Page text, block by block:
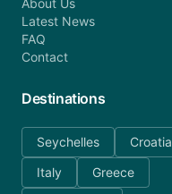
About Us
Latest News
FAQ
Contact
Destinations
Seychelles
Croatia
Italy
Greece